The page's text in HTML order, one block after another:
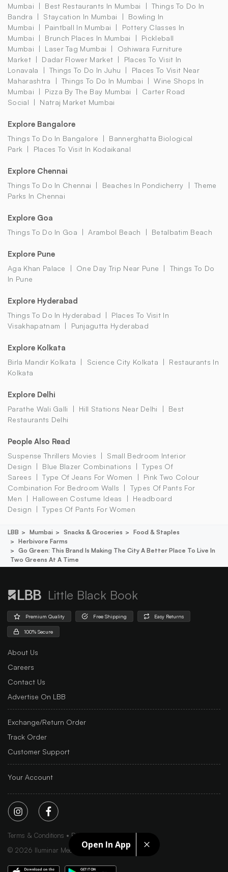
Open In App
Mumbai
Best Restaurants In Mumbai
Things To Do In
Bandra
Staycation In Mumbai
Bowling In
Mumbai
Paintball In Mumbai
Pottery Classes In
Mumbai
Brunch Places In Mumbai
Pickleball
Mumbai
Laser Tag Mumbai
Oshiwara Furniture
Market
Dadar Flower Market
Places To Visit In
Lonavala
Things To Do In Juhu
Places To Visit Near
Maharashtra
Things To Do In Mumbai
Wine Shops In
Mumbai
Pizza By The Bay Mumbai
Carter Road
Social
Natraj Market Mumbai
Explore Bangalore
Things To Do In Bangalore
Bannerghatta Biological
Park
Places To Visit In Kodaikanal
Explore Chennai
Things To Do In Chennai Beaches In Pondicherry
Theme
Parks In Chennai
Explore Goa
Things To Do In Goa Arambol Beach Betalbatim Beach
Explore Pune
Aga Khan Palace One Day Trip Near Pune
Things To Do
In Pune
Explore Hyderabad
Things To Do In Hyderabad
Places To Visit In
Visakhapatnam
Punjagutta Hyderabad
Explore Kolkata
Birla Mandir Kolkata Science City Kolkata
Restaurants In
Kolkata
Explore Delhi
Parathe Wali Galli Hill Stations Near Delhi
Best
Restaurants Delhi
People Also Read
Suspense Thrillers Movies
Small Bedroom Interior
Design
Blue Blazer Combinations
Types Of
Sarees
Type Of Jeans For Women
Pink Two Colour
Combination For Bedroom Walls
Types Of Pants For
Men
Halloween Costume Ideas
Headboard
Design
Types Of Pants For Women
LBB Mumbai Snacks & Groceries
Food & Staples
Herbivore Farms
Go Green: This Brand Is Making The City A Better Place To Live In
Two Greens At A Time
Little Black Book
Premium Quality Free Shipping Easy Returns
100% Secure
About Us
Careers
Contact Us
Advertise On LBB
Exchange/Return Order
Track Order
Customer Support
Your Account
Terms & Conditions Privacy Policy
Sitemap
© 2026 Iluminar Media Ltd.